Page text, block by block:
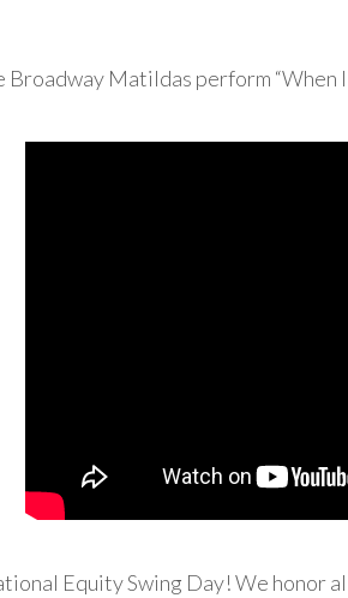
Broadway Matildas perform
Equity Swing Day! We honor